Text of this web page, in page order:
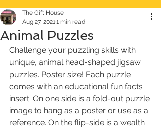
Animal Puzzles
The Gift House
Aug 27, 20211 min read
Challenge your puzzling skills with
unique, animal head-shaped jigsaw
puzzles. Poster size! Each puzzle
comes with an educational fun facts
insert. On one side is a fold-out puzzle
image to hang as a poster or use as a
reference. On the flip-side is a wealth